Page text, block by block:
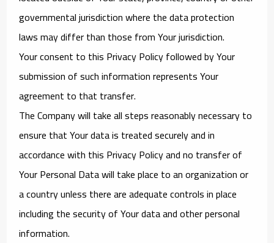
governmental jurisdiction where the data protection
laws may differ than those from Your jurisdiction.
Your consent to this Privacy Policy followed by Your
submission of such information represents Your
agreement to that transfer.
The Company will take all steps reasonably necessary to
ensure that Your data is treated securely and in
accordance with this Privacy Policy and no transfer of
Your Personal Data will take place to an organization or
a country unless there are adequate controls in place
including the security of Your data and other personal
information.